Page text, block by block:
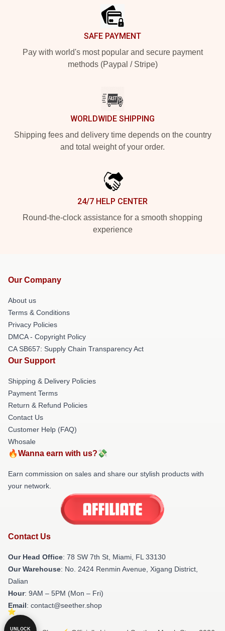
SAFE PAYMENT
Pay with world's most popular and secure payment
methods (Paypal / Stripe)
WORLDWIDE SHIPPING
Shipping fees and delivery time depends on the country
and total weight of your order.
24/7 HELP CENTER
Round-the-clock assistance for a smooth shopping
experience
Our Company
About us
Terms & Conditions
Privacy Policies
DMCA - Copyright Policy
CA SB657: Supply Chain Transparency Act
Our Support
Shipping & Delivery Policies
Payment Terms
Return & Refund Policies
Contact Us
Customer Help (FAQ)
Whosale
🔥Wanna earn with us?💸
Earn commission on sales and share our stylish products with
your network.
Contact Us
Our Head Office: 78 SW 7th St, Miami, FL 33130
Our Warehouse: No. 2424 Renmin Avenue, Xigang District,
Dalian
Hour: 9AM – 5PM (Mon – Fri)
Email: contact@seether.shop
UNLOCK